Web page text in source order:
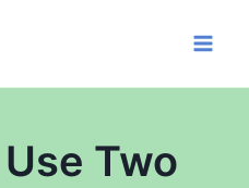
Two